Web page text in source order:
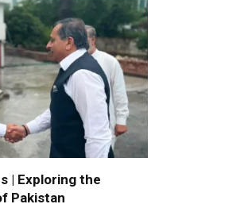
| Exploring the
Pakistan